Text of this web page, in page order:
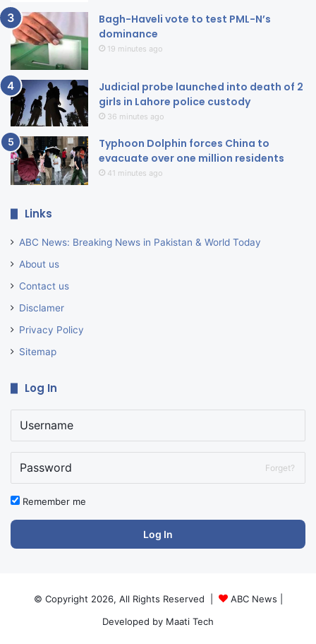
Bagh-Haveli vote to test PML-N’s
dominance
19 minutes ago
Judicial probe launched into death of 2
girls in Lahore police custody
36 minutes ago
Typhoon Dolphin forces China to
evacuate over one million residents
41 minutes ago
Links
ABC News: Breaking News in Pakistan & World Today
About us
Contact us
Disclamer
Privacy Policy
Sitemap
Log In
Forget?
Remember me
Log In
© Copyright 2026, All Rights Reserved | ABC News
Developed by Maati Tech